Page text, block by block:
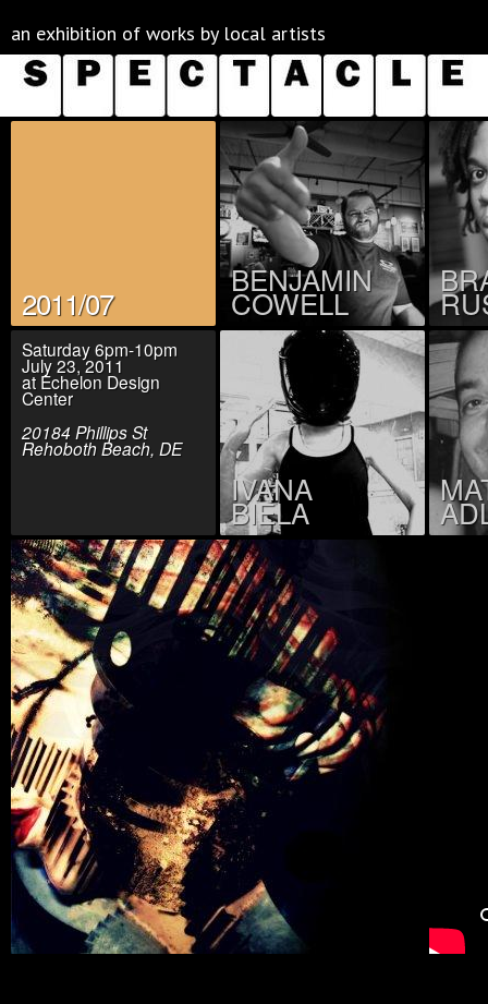
an exhibition of works by local artists
2011/07
BENJAMIN
COWELL
Saturday 6pm-10pm
July 23, 2011
at Echelon Design
Center
20184 Phillips St
Rehoboth Beach, DE
IVANA
BIELA